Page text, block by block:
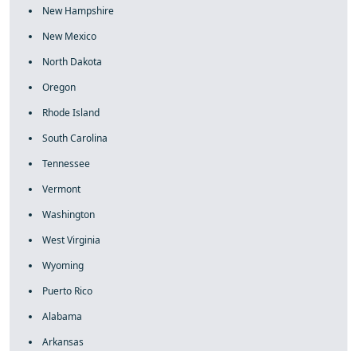
New Hampshire
New Mexico
North Dakota
Oregon
Rhode Island
South Carolina
Tennessee
Vermont
Washington
West Virginia
Wyoming
Puerto Rico
Alabama
Arkansas